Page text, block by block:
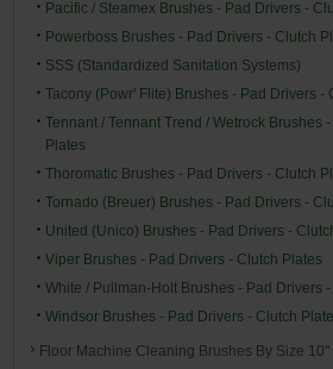
Pacific / Steamex Brushes - Pad Drivers -
Powerboss Brushes - Pad Drivers - Clutch
SSS (Standardized Sanitation Systems)
Tacony (Powr' Flite) Brushes - Pad Drivers -
Tennant / Tennant Trend / Wetrock Brushes
Plates
Thoromatic Brushes - Pad Drivers - Clutch
Tornado (Breuer) Brushes - Pad Drivers -
United (Unico) Brushes - Pad Drivers -
Viper Brushes - Pad Drivers - Clutch Plates
White / Pullman-Holt Brushes - Pad Drivers
Windsor Brushes - Pad Drivers - Clutch
Floor Machine Cleaning Brushes By Size 10"